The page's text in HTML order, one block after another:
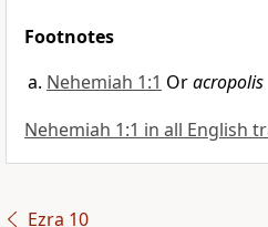
Footnotes
Nehemiah 1:1 Oracropolis
Nehemiah 1:1 in all English
Ezra 10